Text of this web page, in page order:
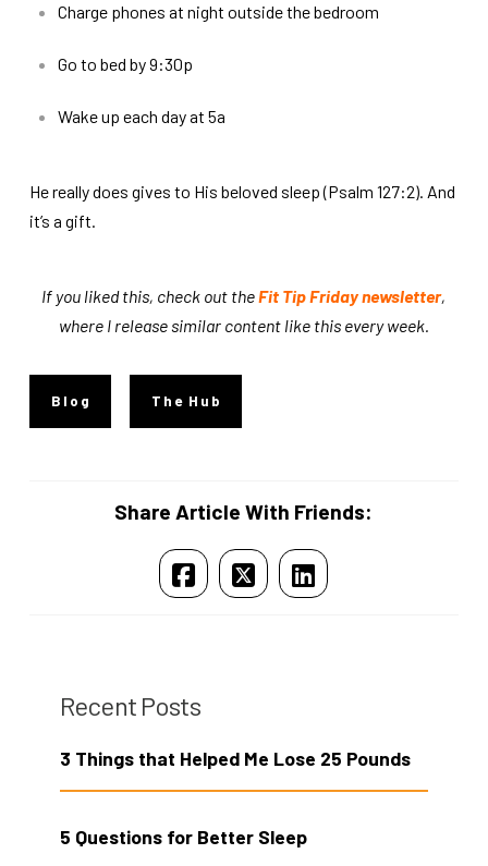
Charge phones at night outside the bedroom
Go to bed by 9:30p
Wake up each day at 5a
He really does gives to His beloved sleep (Psalm 127:2). And
it’s a gift.
If you liked this, check out theFit Tip Friday newsletter,
where I release similar content like this every week.
Blog The Hub
Share Article With Friends:
Recent Posts
3 Things that Helped Me Lose 25 Pounds
5 Questions for Better Sleep